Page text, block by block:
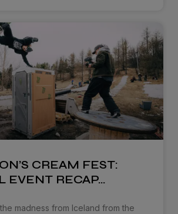
CREAM FEST:
EVENT RECAP…
madness from Iceland from the